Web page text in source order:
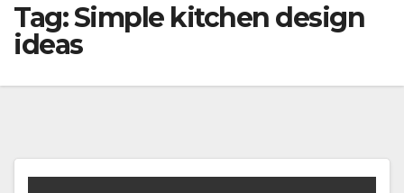
Tag:Simple kitchen design
ideas